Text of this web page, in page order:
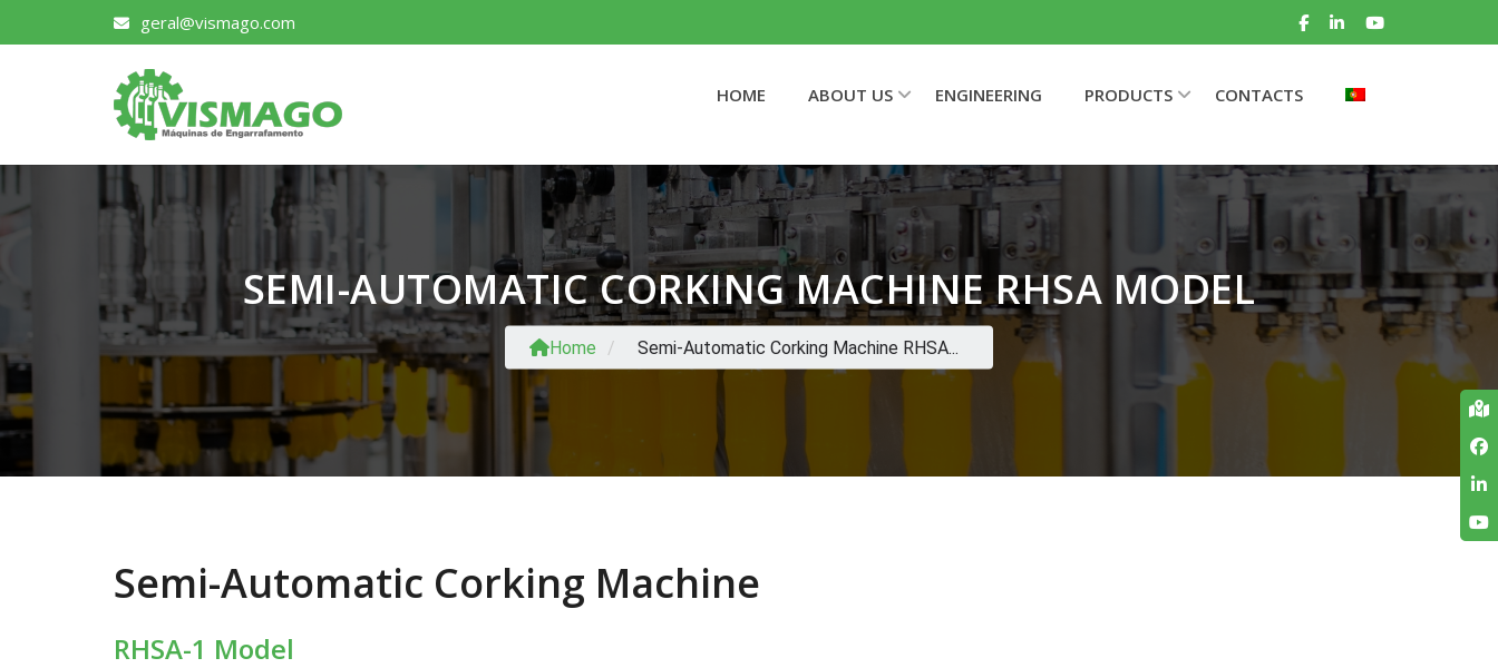
geral@vismago.com
HOME ABOUT US ENGINEERING PRODUCTS CONTACTS
SEMI-AUTOMATIC CORKING MACHINE RHSA MODEL
Home / Semi-Automatic Corking Machine RHSA...
Semi-Automatic Corking Machine
RHSA-1 Model